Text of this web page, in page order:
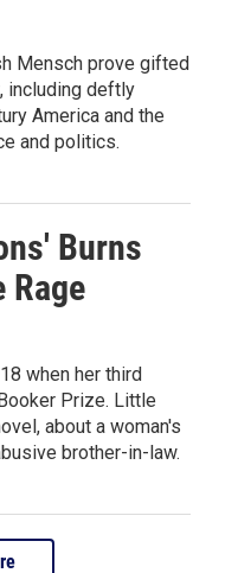
Mensch prove gifted
including deftly
America and the
and politics.
Burns
Rage
when her third
Prize. Little
about a woman's
brother-in-law.